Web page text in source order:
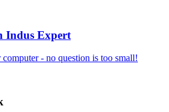
Indus Expert
- no question is too small!